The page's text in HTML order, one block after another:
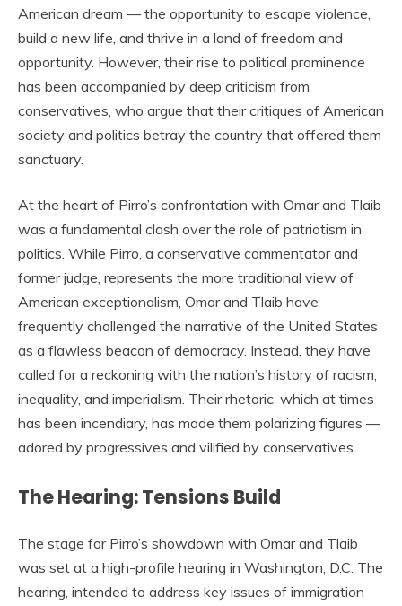
American dream — the opportunity to escape violence,
build a new life, and thrive in a land of freedom and
opportunity. However, their rise to political prominence
has been accompanied by deep criticism from
conservatives, who argue that their critiques of American
society and politics betray the country that offered them
sanctuary.
At the heart of Pirro’s confrontation with Omar and Tlaib
was a fundamental clash over the role of patriotism in
politics. While Pirro, a conservative commentator and
former judge, represents the more traditional view of
American exceptionalism, Omar and Tlaib have
frequently challenged the narrative of the United States
as a flawless beacon of democracy. Instead, they have
called for a reckoning with the nation’s history of racism,
inequality, and imperialism. Their rhetoric, which at times
has been incendiary, has made them polarizing figures —
adored by progressives and vilified by conservatives.
The Hearing: Tensions Build
The stage for Pirro’s showdown with Omar and Tlaib
was set at a high-profile hearing in Washington, D.C. The
hearing, intended to address key issues of immigration